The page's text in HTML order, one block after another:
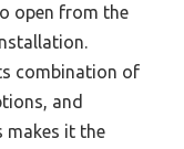
open from the
combination of
and
makes it the